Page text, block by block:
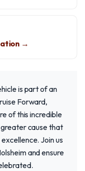
→
is part of an
Forward,
of this incredible
cause that
Join us
and ensure